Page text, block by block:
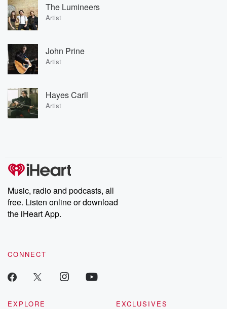
The Lumineers
Artist
John Prine
Artist
Hayes Carll
Artist
Music, radio and podcasts, all
free. Listen online or download
the iHeart App.
CONNECT
EXPLORE
EXCLUSIVES